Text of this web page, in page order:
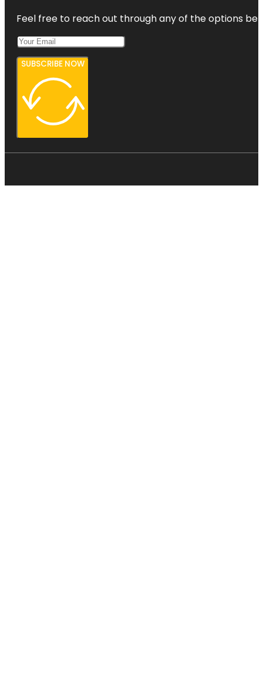
Feel free to reach out through any of the options
SUBSCRIBE NOW